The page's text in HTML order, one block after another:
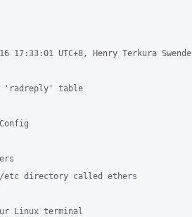
17:33:01 UTC+8, Henry Terkura
'radreply' table
directory called ethers
Linux terminal